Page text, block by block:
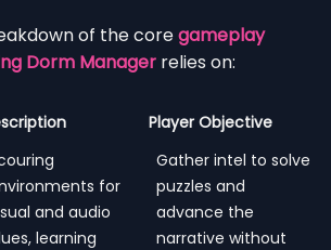
of the coregameplay
Dorm Manager relies on:
Player Objective
for
and audio
learning
Gather intel to solve
puzzles and
advance the
narrative without